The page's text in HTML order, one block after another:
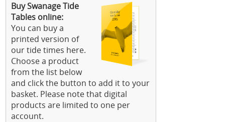
Buy Swanage Tide
Tables online:
You can buy a
printed version of
our tide times here.
Choose a product
from the list below
and click the button to add it to your
basket. Please note that digital
products are limited to one per
account.